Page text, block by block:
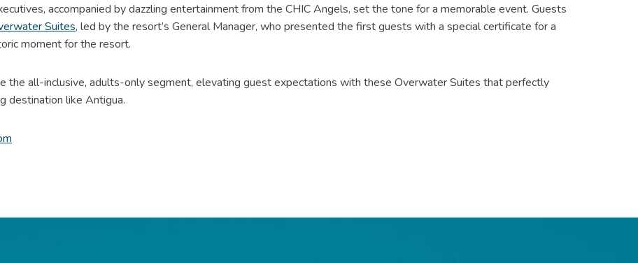
accompanied by dazzling entertainment from the CHIC Angels, set the tone for a memorable event. Guests
Suites, led by the resort’s General Manager, who presented the first guests with a special certificate for a
moment for the resort.
the all-inclusive, adults-only segment, elevating guest expectations with these Overwater Suites that perfectly
destination like Antigua.